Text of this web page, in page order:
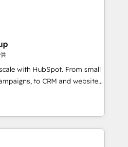
adoption coaching. Buying
it, or reviving a stale portal?
years of HubSpot experience
🌟5 HubSpot Accreditations 🌟
2021 🌟INBOUND’19
CRM. ✔️A team of
pricing models —
Dedicated HubSpot
with HubSpot. From small
to CRM and websites.
in every inch of
work hand-in-hand with your
and build a better
and customers.